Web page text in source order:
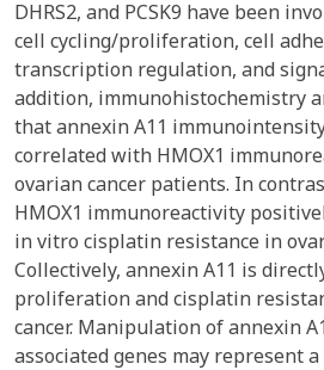
DHRS2, and PCSK9 have been
cell cycling/proliferation, cell
transcription regulation, and
addition, immunohistochemistry
that annexin A11
correlated with HMOX1
ovarian cancer patients. In
HMOX1 immunoreactivity
in vitro cisplatin resistance in
Collectively, annexin A11 is
proliferation and cisplatin
cancer. Manipulation of annexin
associated genes may represent